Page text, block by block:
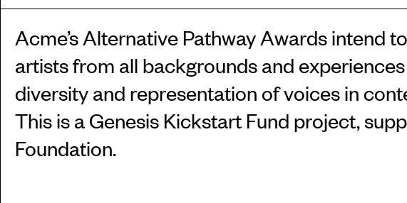
Acme’s Alternative Pathway Awards intend
artists from all backgrounds and
diversity and representation of voices in
This is a Genesis Kickstart Fund project,
Foundation.